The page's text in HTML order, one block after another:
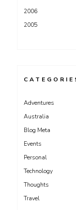
2006
2005
Adventures
Australia
Blog Meta
Events
Personal
Technology
Thoughts
Travel